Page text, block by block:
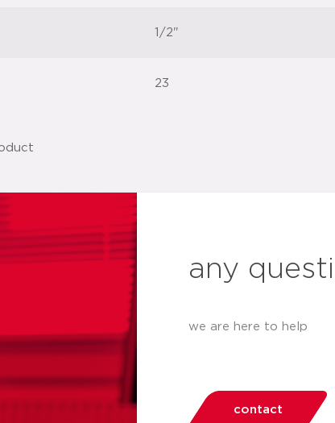
1/2"
23
any
we are here to help
contact